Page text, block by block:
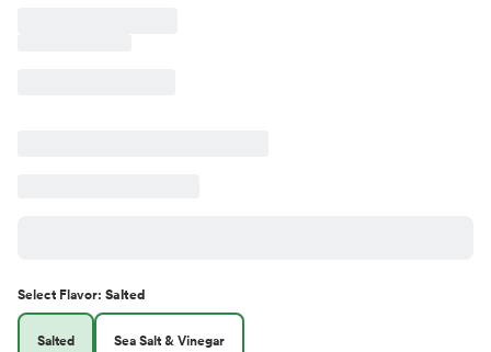
Select Flavor: Salted
Salted Sea Salt & Vinegar